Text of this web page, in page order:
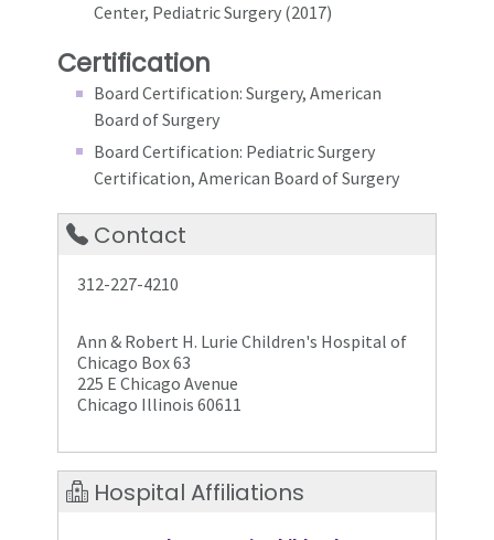
Center, Pediatric Surgery (2017)
Certification
Board Certification: Surgery, American
Board of Surgery
Board Certification: Pediatric Surgery
Certification, American Board of Surgery
Contact
312-227-4210
Ann & Robert H. Lurie Children's Hospital of
Chicago Box 63
225 E Chicago Avenue
Chicago Illinois 60611
Hospital Affiliations